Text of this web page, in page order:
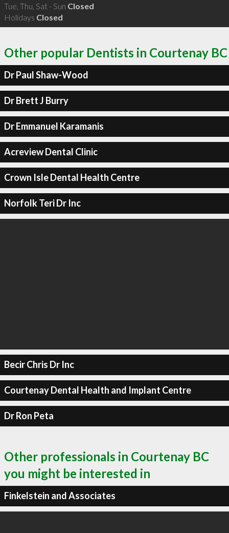
Tue, Thu, Sat - Sun Closed
Holidays Closed
Other popular Dentists in Courtenay BC
Dr Paul Shaw-Wood
Dr Brett J Burry
Dr Emmanuel Karamanis
Acreview Dental Clinic
Crown Isle Dental Health Centre
Norfolk Teri Dr Inc
Becir Chris Dr Inc
Courtenay Dental Health and Implant Centre
Dr Ron Peta
Other professionals in Courtenay BC
you might be interested in
Finkelstein and Associates